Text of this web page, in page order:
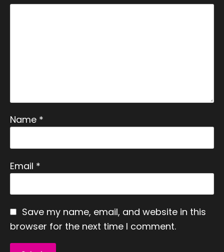
vacy
Name *
Email *
Save my name, email, and website in this
browser for the next time I comment.